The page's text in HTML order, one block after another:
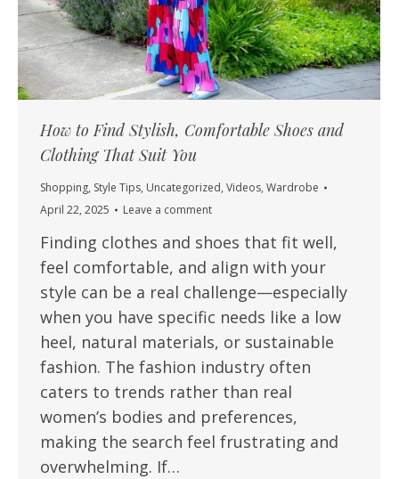
How to Find Stylish, Comfortable Shoes and
Clothing That Suit You
Shopping, Style Tips, Uncategorized, Videos, Wardrobe
April 22, 2025
Leave a comment
Finding clothes and shoes that fit well,
feel comfortable, and align with your
style can be a real challenge—especially
when you have specific needs like a low
heel, natural materials, or sustainable
fashion. The fashion industry often
caters to trends rather than real
women’s bodies and preferences,
making the search feel frustrating and
overwhelming. If…